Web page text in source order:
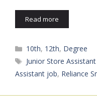
Read more
Categories
10th, 12th, Degree
Tags
Junior Store
Assistant job, Reliance